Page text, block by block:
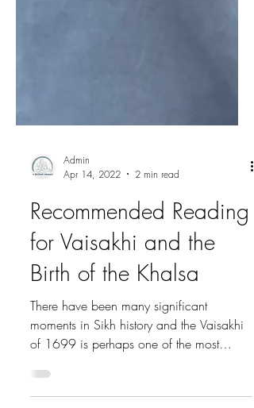
Apr 14, 2022
2 min read
Recommended Reading
for Vaisakhi and the
Birth of the Khalsa
There have been many significant
moments in Sikh history and the Vaisakhi